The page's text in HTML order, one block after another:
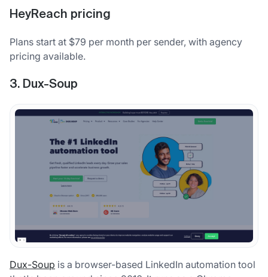
HeyReach pricing
Plans start at $79 per month per sender, with agency
pricing available.
3. Dux-Soup
Dux-Soup is a browser-based LinkedIn automation tool